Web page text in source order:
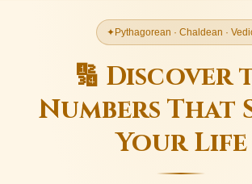
Pythagorean · Chaldean ·
🔢 Discover
Numbers That
Your Life